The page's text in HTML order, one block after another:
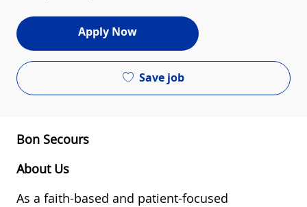
Apply Now
Save job
Bon Secours
About Us
As a faith-based and patient-focused